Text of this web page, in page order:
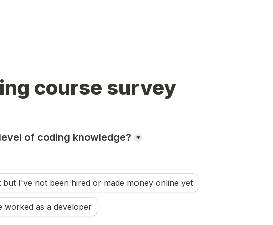
course survey
of coding knowledge? *
but I've not been hired or made money online yet
worked as a developer